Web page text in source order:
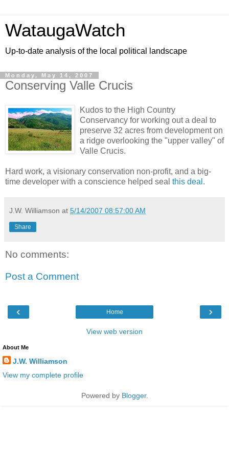
WataugaWatch
Up-to-date analysis of the local political landscape
Monday, May 14, 2007
Conserving Valle Crucis
Kudos to the High Country
Conservancy for working out a deal to
preserve 32 acres from development on
a ridge overlooking the "upper valley" of
Valle Crucis.
Hard work, a visionary conservation non-profit, and a big-
time developer with a conscience helped seal this deal .
J.W. Williamson at 5/14/2007 08:57:00 AM
Share
No comments:
Post a Comment
‹ ›
Home
View web version
About Me
J.W. Williamson
View my complete profile
Powered by Blogger.